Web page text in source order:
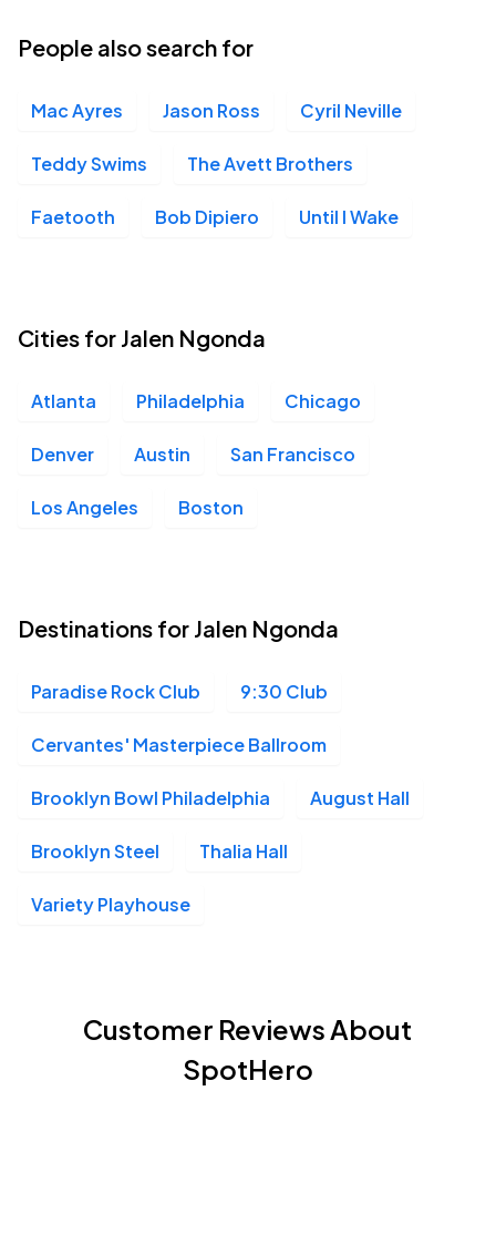
People also search for
Mac Ayres Jason Ross Cyril Neville
Teddy Swims The Avett Brothers
Faetooth Bob Dipiero Until I Wake
Cities for Jalen Ngonda
Atlanta Philadelphia Chicago
Denver Austin San Francisco
Los Angeles Boston
Destinations for Jalen Ngonda
Paradise Rock Club 9:30 Club
Cervantes' Masterpiece Ballroom
Brooklyn Bowl Philadelphia August Hall
Brooklyn Steel Thalia Hall
Variety Playhouse
Customer Reviews About
SpotHero